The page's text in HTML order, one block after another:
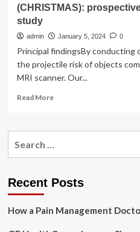
(CHRISTMAS):
study
admin January 5, 2024 0
Principal findingsBy conducting
the projectile risk of objects
MRI scanner. Our...
Read MoreRead
Common
To
Attraction
Recent Posts
How a Pain Management